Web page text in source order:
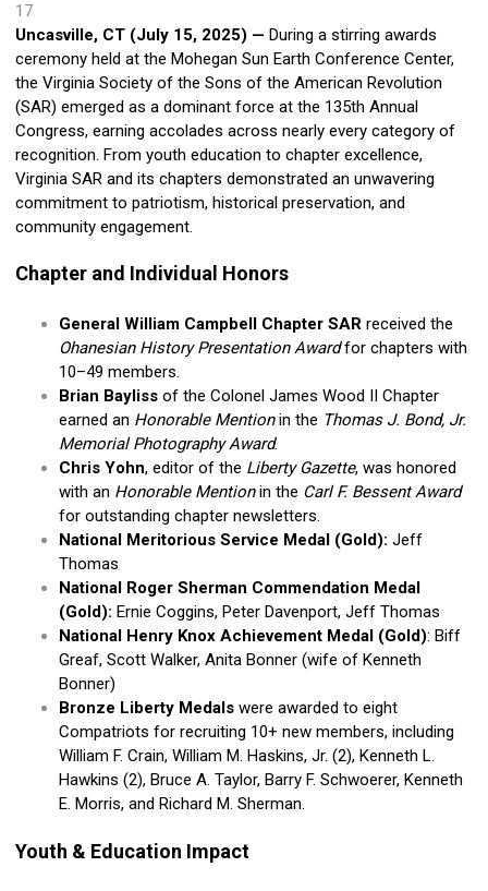
17
Uncasville, CT (July 15, 2025) — During a stirring awards
ceremony held at the Mohegan Sun Earth Conference Center,
the Virginia Society of the Sons of the American Revolution
(SAR) emerged as a dominant force at the 135th Annual
Congress, earning accolades across nearly every category of
recognition. From youth education to chapter excellence,
Virginia SAR and its chapters demonstrated an unwavering
commitment to patriotism, historical preservation, and
community engagement.
Chapter and Individual Honors
General William Campbell Chapter SAR received the
Ohanesian History Presentation Awardfor chapters with
10–49 members.
Brian Bayliss of the Colonel James Wood II Chapter
earned an Honorable Mentionin the Thomas J. Bond, Jr.
Memorial Photography Award.
Chris Yohn, editor of the Liberty Gazette, was honored
with an Honorable Mentionin the Carl F. Bessent Award
for outstanding chapter newsletters.
National Meritorious Service Medal (Gold): Jeff
Thomas
National Roger Sherman Commendation Medal
(Gold): Ernie Coggins, Peter Davenport, Jeff Thomas
National Henry Knox Achievement Medal (Gold): Biff
Greaf, Scott Walker, Anita Bonner (wife of Kenneth
Bonner)
Bronze Liberty Medals were awarded to eight
Compatriots for recruiting 10+ new members, including
William F. Crain, William M. Haskins, Jr. (2), Kenneth L.
Hawkins (2), Bruce A. Taylor, Barry F. Schwoerer, Kenneth
E. Morris, and Richard M. Sherman.
Youth & Education Impact